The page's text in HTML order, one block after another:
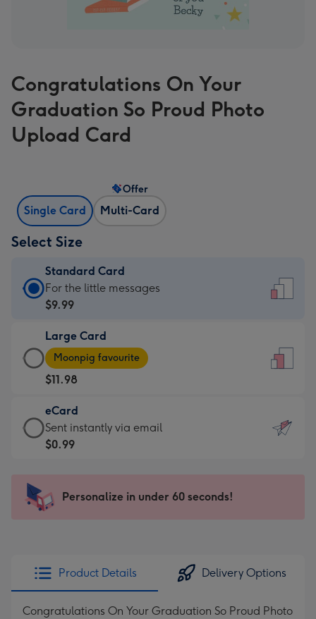
Congratulations On Your
Graduation So Proud Photo
Upload Card
Single Card Multi-Card
Offer
Select Size
Standard Card
Standard
Card
$9.99
-
For
the
little
messages
-
x
185
For the little messages
$9.99
Large Card
Large
Card
-
$11.98
-
Moonpig
favourite
205
Moonpig favourite
$11.98
eCard
eCard
-
Sent
instantly
Sent instantly via email
$0.99
Personalize in under 60 seconds!
Product Details Delivery Options
Congratulations On Your Graduation So Proud Photo